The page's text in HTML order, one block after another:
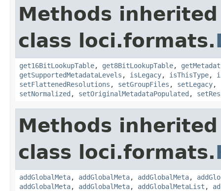
Methods
class loci.formats.
get16BitLookupTable, get8BitLookupTable,
getSupportedMetadataLevels , isLegacy, isThisType,
setFlattenedResolutions , setGroupFiles , setLegacy,
setNormalized , setOriginalMetadataPopulated ,
Methods
class loci.formats.
addGlobalMeta, addGlobalMeta, addGlobalMeta,
addGlobalMeta, addGlobalMeta, addGlobalMetaList ,